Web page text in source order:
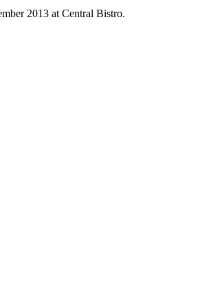
2013 at Central Bistro.